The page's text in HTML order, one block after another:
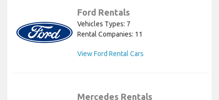
Ford Rentals
Vehicles Types: 7
Rental Companies: 11
View Ford Rental Cars
Mercedes Rentals